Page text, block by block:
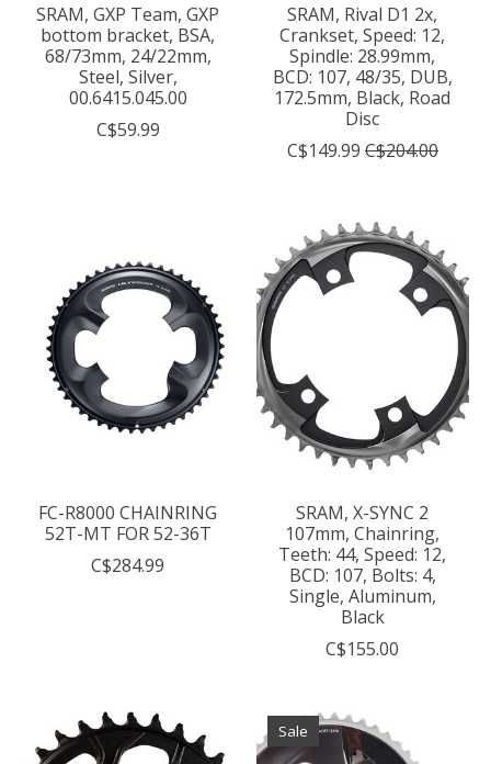
SRAM, GXP Team, GXP
bottom bracket, BSA,
68/73mm, 24/22mm,
Steel, Silver,
00.6415.045.00
C$59.99
SRAM, Rival D1 2x,
Crankset, Speed: 12,
Spindle: 28.99mm,
BCD: 107, 48/35, DUB,
172.5mm, Black, Road
Disc
C$149.99 C$204.00
FC-R8000 CHAINRING
52T-MT FOR 52-36T
C$284.99
SRAM, X-SYNC 2
107mm, Chainring,
Teeth: 44, Speed: 12,
BCD: 107, Bolts: 4,
Single, Aluminum,
Black
C$155.00
Sale